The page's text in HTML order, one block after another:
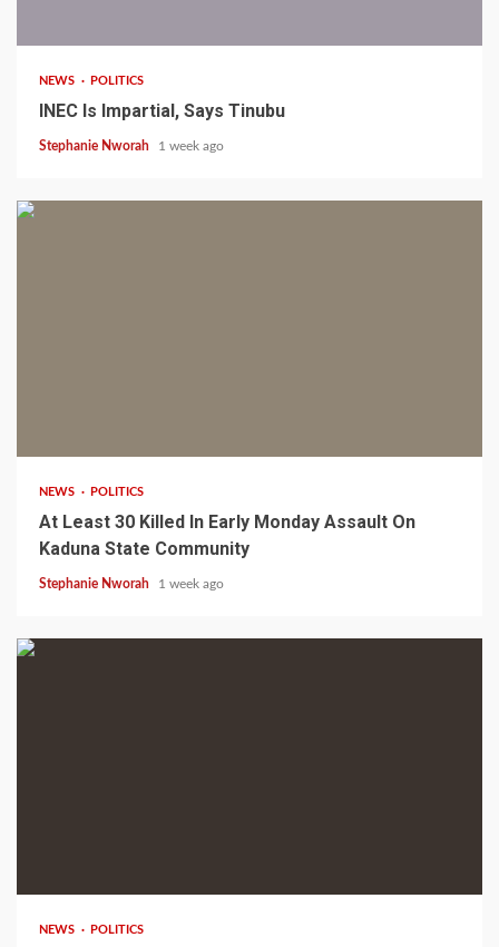
NEWS POLITICS
INEC Is Impartial, Says Tinubu
Stephanie Nworah 1 week ago
NEWS POLITICS
At Least 30 Killed In Early Monday Assault On
Kaduna State Community
Stephanie Nworah 1 week ago
NEWS POLITICS